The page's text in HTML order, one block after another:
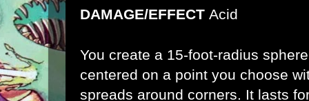
DAMAGE/EFFECT Acid
You create a 15-foot-radius
centered on a point you choose
spreads around corners. It lasts